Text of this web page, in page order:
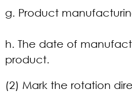
g. Product
h. The date of
product.
(2) Mark the rotation